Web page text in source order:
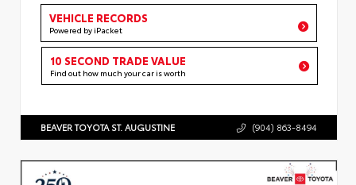
VEHICLE RECORDS
Powered by iPacket
10 SECOND TRADE VALUE
Find out how much your car is worth
BEAVER TOYOTA ST. AUGUSTINE (904) 863-8494